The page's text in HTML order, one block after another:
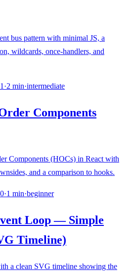
bus pattern with minimal JS, a
wildcards, once-handlers, and
·2 min·intermediate
Components
Components (HOCs) in React with
and a comparison to hooks.
·1 min·beginner
Loop — Simple
Timeline)
a clean SVG timeline showing the